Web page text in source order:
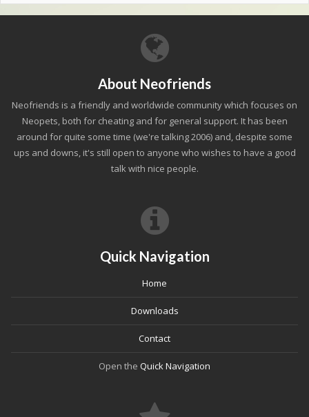
About Neofriends
Neofriends is a friendly and worldwide community which focuses on
Neopets, both for cheating and for general support. It has been
around for quite some time (we're talking 2006) and, despite some
ups and downs, it's still open to anyone who wishes to have a good
talk with nice people.
Quick Navigation
Home
Downloads
Contact
Open the Quick Navigation